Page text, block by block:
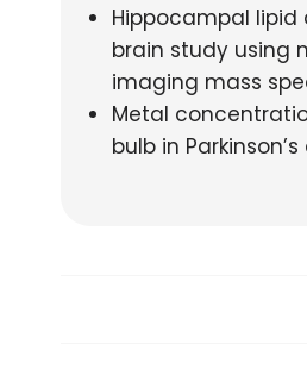
Hippocampal lipid
brain study using
imaging mass
Metal
bulb in